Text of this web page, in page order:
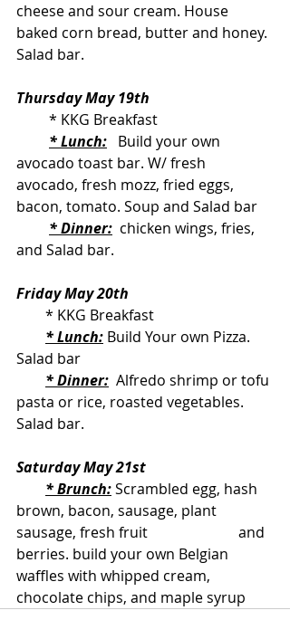
cheese and sour cream. House
baked corn bread, butter and honey.
Salad bar.
Thursday May 19th
         * KKG Breakfast
* Lunch:
   Build your own
avocado toast bar. W/ fresh
avocado, fresh mozz, fried eggs,
bacon, tomato. Soup and Salad bar
* Dinner:
  chicken wings, fries,
and Salad bar.
Friday May 20th
        * KKG Breakfast
* Lunch: Build Your own Pizza.
Salad bar
* Dinner:
  Alfredo shrimp or tofu
pasta or rice, roasted vegetables.
Salad bar.
Saturday May 21st
* Brunch: Scrambled egg, hash
brown, bacon, sausage, plant
sausage, fresh fruit                         and
berries. build your own Belgian
waffles with whipped cream,
chocolate chips, and maple syrup